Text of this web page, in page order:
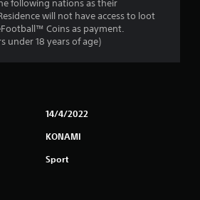
r
u
following nations as their
will not have access to loot
Coins as payment.
under 18 years of age)
14/4/2022
KONAMI
Sport